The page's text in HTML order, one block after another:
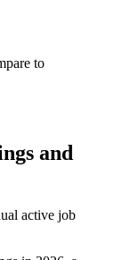
to
and
active job